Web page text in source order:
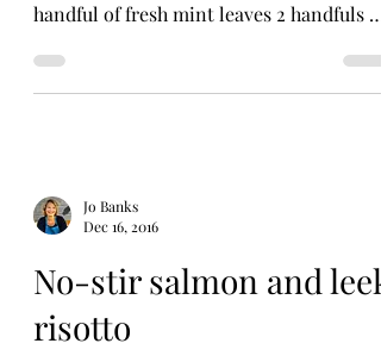
handful of fresh mint leaves 2 handfuls of
Jo Banks
Dec 16, 2016
No-stir salmon and leek
risotto